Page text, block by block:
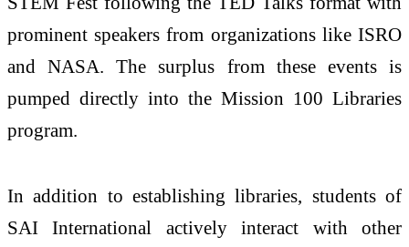
prominent speakers from organizations like ISRO
and NASA. The surplus from these events is
pumped directly into the Mission 100 Libraries
program.
In addition to establishing libraries, students of
SAI International actively interact with other